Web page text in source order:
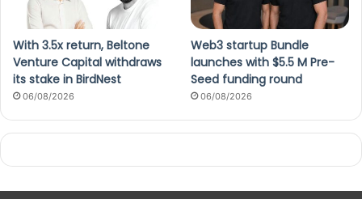
With 3.5x return, Beltone
Venture Capital withdraws
its stake in BirdNest
06/08/2026
Web3 startup Bundle
launches with $5.5 M Pre-
Seed funding round
06/08/2026